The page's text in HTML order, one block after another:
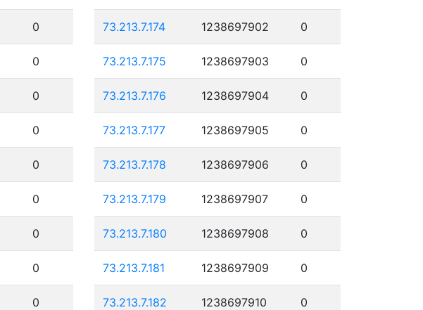
0
0
0
0
0
0
0
0
0
73.213.7.174 1238697902 0
73.213.7.175 1238697903 0
73.213.7.176 1238697904 0
73.213.7.177 1238697905 0
73.213.7.178 1238697906 0
73.213.7.179 1238697907 0
73.213.7.180 1238697908 0
73.213.7.181 1238697909 0
73.213.7.182 1238697910 0